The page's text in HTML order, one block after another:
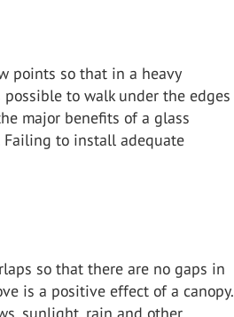
points so that in a heavy
to walk under the edges
major benefits of a glass
Failing to install adequate
so that there are no gaps in
is a positive effect of a canopy.